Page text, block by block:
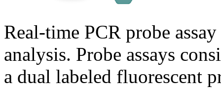
Real-time PCR probe
analysis. Probe assays
a dual labeled fluorescent